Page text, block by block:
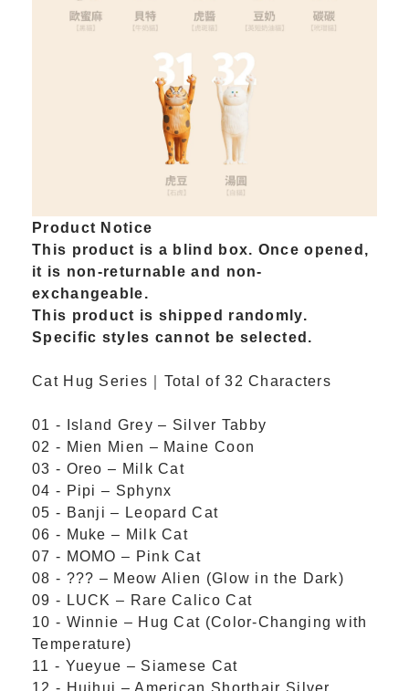
Product Notice
This product is a blind box. Once opened,
it is non-returnable and non-
exchangeable.
This product is shipped randomly.
Specific styles cannot be selected.
Cat Hug Series｜Total of 32 Characters
01 - Island Grey – Silver Tabby
02 - Mien Mien – Maine Coon
03 - Oreo – Milk Cat
04 - Pipi – Sphynx
05 - Banji – Leopard Cat
06 - Muke – Milk Cat
07 - MOMO – Pink Cat
08 - ??? – Meow Alien (Glow in the Dark)
09 - LUCK – Rare Calico Cat
10 - Winnie – Hug Cat (Color-Changing with
Temperature)
11 - Yueyue – Siamese Cat
12 - Huihui – American Shorthair Silver